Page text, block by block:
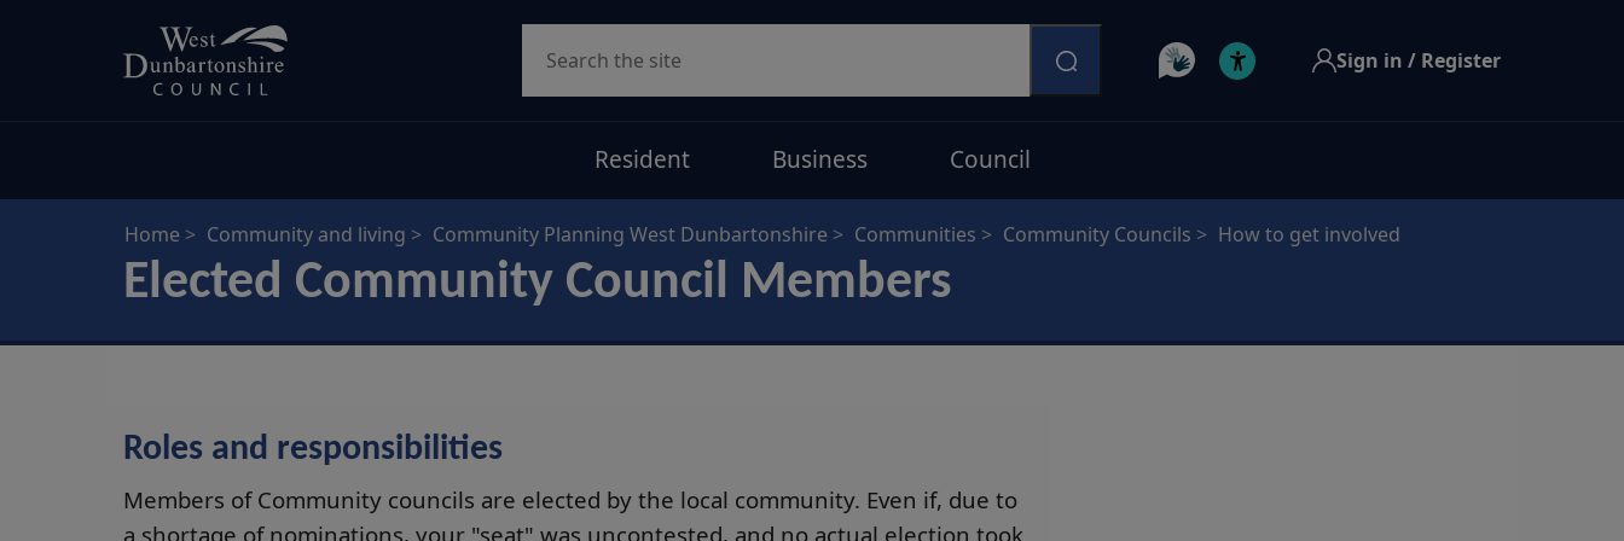
Sign in / Register
Resident Business Council
Home Community and living Community Planning West Dunbartonshire Communities Community Councils How to get involved
Elected Community Council Members
Roles and responsibilities
Members of Community councils are elected by the local community. Even if, due to
a shortage of nominations, your "seat" was uncontested, and no actual election took